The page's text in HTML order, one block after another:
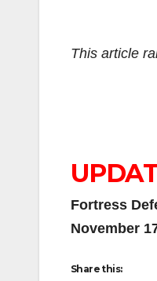
This article
Fortress
November
Share this: